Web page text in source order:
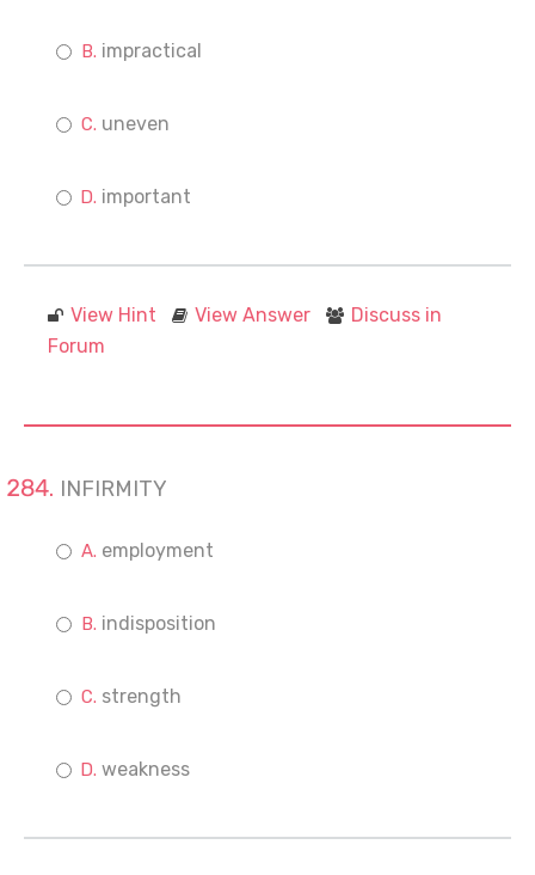
impractical
uneven
important
View Hint View Answer
Discuss in
Forum
INFIRMITY
employment
indisposition
strength
weakness